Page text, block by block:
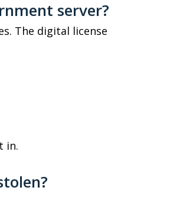
server?
The digital license
in.